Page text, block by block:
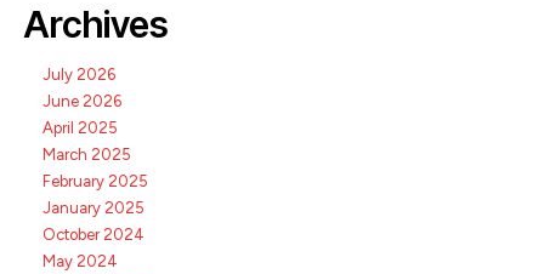
Archives
July 2026
June 2026
April 2025
March 2025
February 2025
January 2025
October 2024
May 2024